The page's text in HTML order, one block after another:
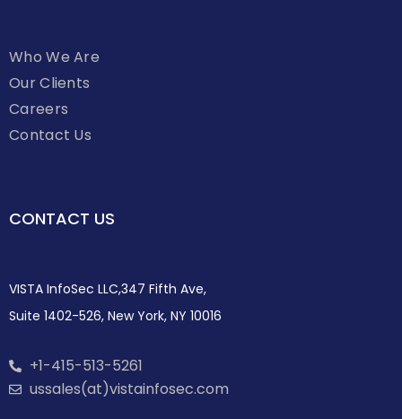
Who We Are
Our Clients
Careers
Contact Us
CONTACT US
VISTA InfoSec LLC,347 Fifth Ave,
Suite 1402-526, New York, NY 10016
+1-415-513-5261
ussales(at)vistainfosec.com